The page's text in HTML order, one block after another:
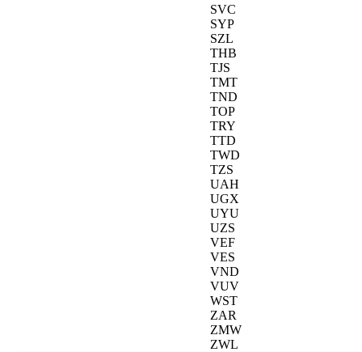
SVC
SYP
SZL
THB
TJS
TMT
TND
TOP
TRY
TTD
TWD
TZS
UAH
UGX
UYU
UZS
VEF
VES
VND
VUV
WST
ZAR
ZMW
ZWL